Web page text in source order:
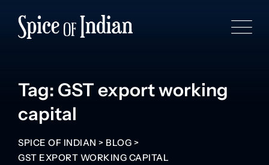
Tag: GST export working
capital
SPICE OF INDIAN > BLOG >
GST EXPORT WORKING CAPITAL